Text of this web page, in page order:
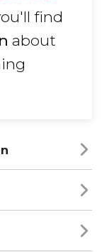
find
about